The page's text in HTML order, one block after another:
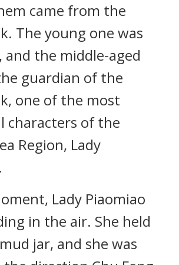
came from the
The young one was
and the middle-aged
guardian of the
one of the most
characters of the
Region, Lady
Lady Piaomiao
in the air. She held
jar, and she was